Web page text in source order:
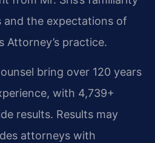
the expectations of
Attorney’s practice.
bring over 120 years
with 4,739+
results. Results may
attorneys with